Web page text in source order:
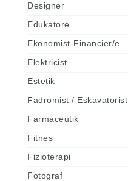
Designer
Edukatore
Ekonomist-Financier/e
Elektricist
Estetik
Fadromist / Eskavatorist
Farmaceutik
Fitnes
Fizioterapi
Fotograf